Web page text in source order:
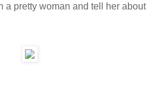
a pretty woman and tell her about